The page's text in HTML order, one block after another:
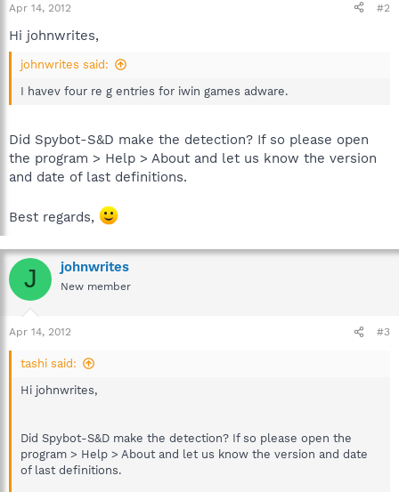
Apr 14, 2012 #2
Hi johnwrites,
johnwrites said:
I havev four re g entries for iwin games adware.
Did Spybot-S&D make the detection? If so please open
the program > Help > About and let us know the version
and date of last definitions.
Best regards,
J johnwrites
New member
Apr 14, 2012 #3
tashi said:
Hi johnwrites,
Did Spybot-S&D make the detection? If so please open the
program > Help > About and let us know the version and date
of last definitions.